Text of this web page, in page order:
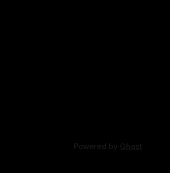
Powered by Ghost